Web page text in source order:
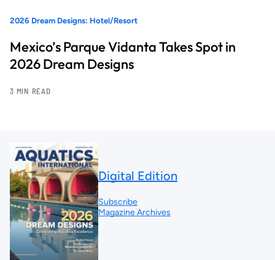
2026 Dream Designs: Hotel/Resort
Mexico’s Parque Vidanta Takes Spot in
2026 Dream Designs
3 MIN READ
Digital Edition
Subscribe
Magazine Archives